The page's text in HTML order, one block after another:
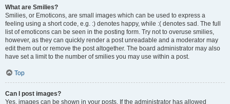
What are Smilies?
Smilies, or Emoticons, are small images which can be used to express a
feeling using a short code, e.g. :) denotes happy, while :( denotes sad. The full
list of emoticons can be seen in the posting form. Try not to overuse smilies,
however, as they can quickly render a post unreadable and a moderator may
edit them out or remove the post altogether. The board administrator may also
have set a limit to the number of smilies you may use within a post.
Top
Can I post images?
Yes, images can be shown in your posts. If the administrator has allowed